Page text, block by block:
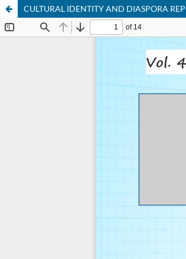
CULTURAL IDENTITY AND DIASPORA